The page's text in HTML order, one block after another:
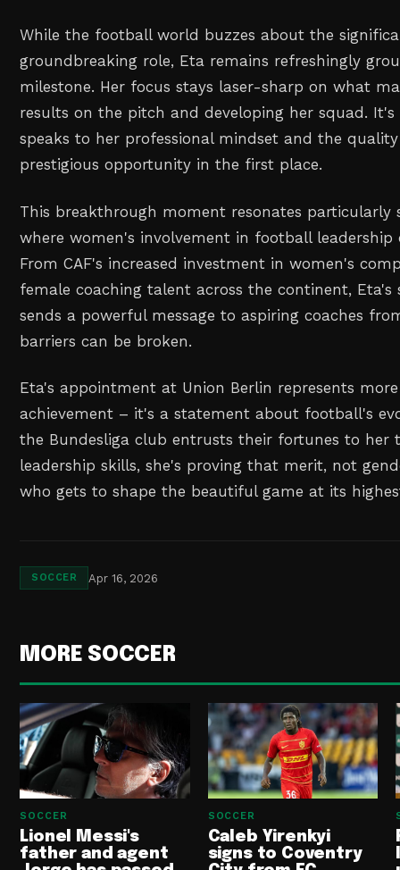
While the football world buzzes about the
groundbreaking role, Eta remains refreshingly
milestone. Her focus stays laser-sharp on what
results on the pitch and developing her squad.
speaks to her professional mindset and the
prestigious opportunity in the first place.
This breakthrough moment resonates particularly
where women's involvement in football leadership
From CAF's increased investment in women's
female coaching talent across the continent, Eta's
sends a powerful message to aspiring coaches
barriers can be broken.
Eta's appointment at Union Berlin represents
achievement – it's a statement about football's
the Bundesliga club entrusts their fortunes to her
leadership skills, she's proving that merit, not
who gets to shape the beautiful game at its
SOCCER Apr 16, 2026
MORE SOCCER
SOCCER
Lionel Messi's
father and agent
SOCCER
Caleb Yirenkyi
signs to Coventry